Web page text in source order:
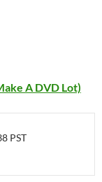
A DVD Lot)
PST